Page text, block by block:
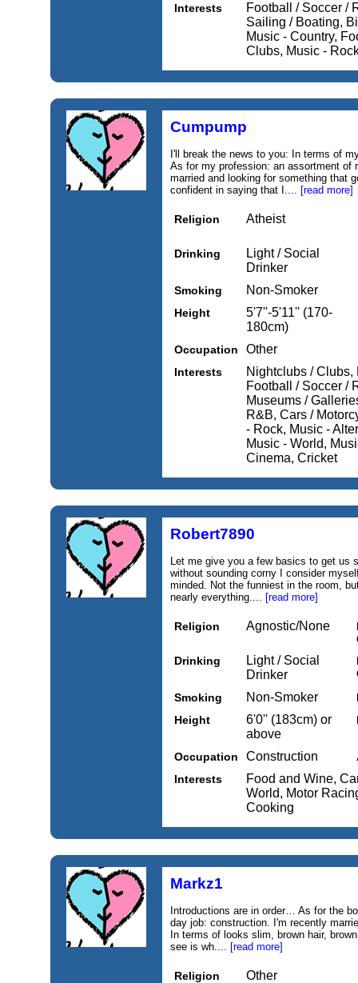
Interests
Football / Soccer /
Sailing / Boating,
Music - Country,
Clubs, Music -
Cumpump
I'll break the news to you: In terms of
As for my profession: an assortment of
married and looking for something that
confident in saying that I.... [read more]
Religion Atheist
Drinking
Light / Social
Drinker
Smoking Non-Smoker
Height
5'7''-5'11'' (170-
180cm)
Occupation Other
Interests
Nightclubs / Clubs,
Football / Soccer /
Museums /
R&B, Cars /
- Rock, Music -
Music - World,
Cinema, Cricket
Robert7890
Let me give you a few basics to get us
without sounding corny I consider
minded. Not the funniest in the room,
nearly everything.... [read more]
Religion Agnostic/None
Drinking
Light / Social
Drinker
Smoking
Non-Smoker
Height
6'0'' (183cm) or
above
Occupation Construction
Interests
Food and Wine,
World, Motor
Cooking
Markz1
Introductions are in order… As for the
day job: construction. I'm recently
In terms of looks slim, brown hair,
see is wh.... [read more]
Religion Other